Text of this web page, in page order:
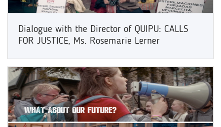
Dialogue with the Director of QUIPU: CALLS
FOR JUSTICE, Ms. Rosemarie Lerner